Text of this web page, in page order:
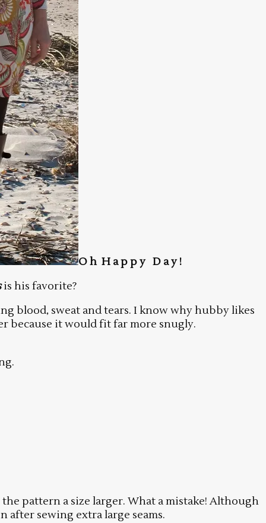
O h H a p p y D a y !
is his favorite?
blood, sweat and tears. I know why hubby likes
because it would fit far more snugly.
pattern a size larger. What a mistake! Although
after sewing extra large seams.